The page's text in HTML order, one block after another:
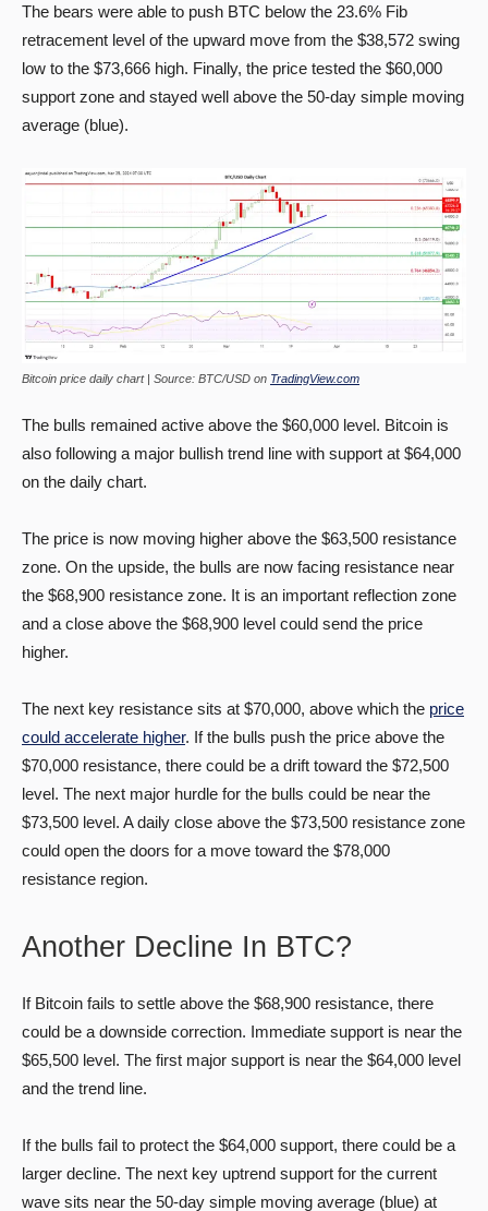
The bears were able to push BTC below the 23.6% Fib
retracement level of the upward move from the $38,572 swing
low to the $73,666 high. Finally, the price tested the $60,000
support zone and stayed well above the 50-day simple moving
average (blue).
Bitcoin price daily chart | Source: BTC/USD on TradingView.com
The bulls remained active above the $60,000 level. Bitcoin is
also following a major bullish trend line with support at $64,000
on the daily chart.
The price is now moving higher above the $63,500 resistance
zone. On the upside, the bulls are now facing resistance near
the $68,900 resistance zone. It is an important reflection zone
and a close above the $68,900 level could send the price
higher.
The next key resistance sits at $70,000, above which the price
could accelerate higher. If the bulls push the price above the
$70,000 resistance, there could be a drift toward the $72,500
level. The next major hurdle for the bulls could be near the
$73,500 level. A daily close above the $73,500 resistance zone
could open the doors for a move toward the $78,000
resistance region.
Another Decline In BTC?
If Bitcoin fails to settle above the $68,900 resistance, there
could be a downside correction. Immediate support is near the
$65,500 level. The first major support is near the $64,000 level
and the trend line.
If the bulls fail to protect the $64,000 support, there could be a
larger decline. The next key uptrend support for the current
wave sits near the 50-day simple moving average (blue) at